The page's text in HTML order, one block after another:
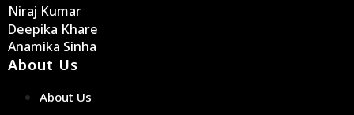
Niraj Kumar
Deepika Khare
Anamika Sinha
About Us
About Us